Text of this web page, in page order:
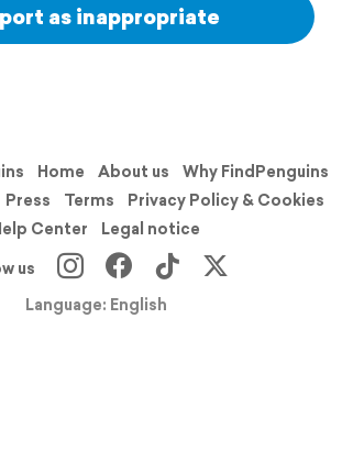
as inappropriate
Home About us
Why FindPenguins
Press Terms
Privacy Policy & Cookies
Center
Legal notice
us
Language: English